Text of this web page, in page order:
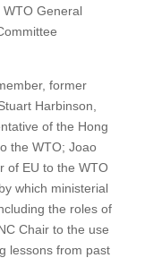
General
former
Harbinson,
of the Hong
the WTO; Joao
of EU to the WTO
which ministerial
the roles of
Chair to the use
lessons from past